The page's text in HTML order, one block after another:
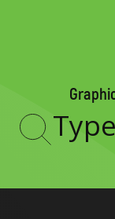
Type